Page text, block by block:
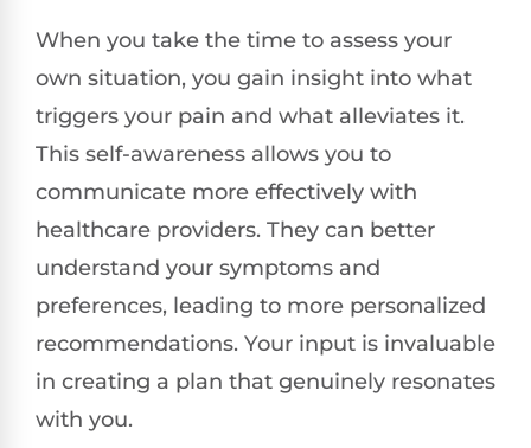
When you take the time to assess your
own situation, you gain insight into what
triggers your pain and what alleviates it.
This self-awareness allows you to
communicate more effectively with
healthcare providers. They can better
understand your symptoms and
preferences, leading to more personalized
recommendations. Your input is invaluable
in creating a plan that genuinely resonates
with you.